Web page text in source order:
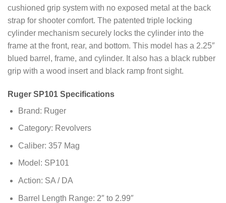
cushioned grip system with no exposed metal at the back
strap for shooter comfort. The patented triple locking
cylinder mechanism securely locks the cylinder into the
frame at the front, rear, and bottom. This model has a 2.25″
blued barrel, frame, and cylinder. It also has a black rubber
grip with a wood insert and black ramp front sight.
Ruger SP101 Specifications
Brand: Ruger
Category: Revolvers
Caliber: 357 Mag
Model: SP101
Action: SA / DA
Barrel Length Range: 2″ to 2.99″